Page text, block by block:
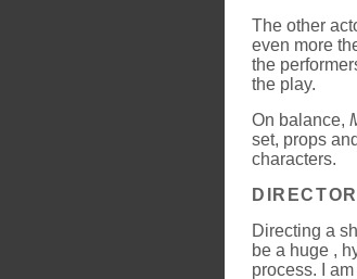
The other
even more
the
the play.
On balance,
set, props
characters.
Directing a
be a huge ,
process. I